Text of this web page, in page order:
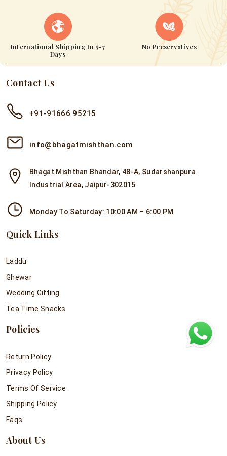
International Shipping In 5-7
Days
No Preservatives
Contact Us
+91-91666 95215
info@bhagatmishthan.com
Bhagat Mishthan Bhandar, 48-A, Sudarshanpura
Industrial Area, Jaipur-302015
Monday To Saturday: 10:00 AM – 6:00 PM
Quick Links
Laddu
Ghewar
Wedding Gifting
Tea Time Snacks
Policies
Return Policy
Privacy Policy
Terms Of Service
Shipping Policy
Faqs
About Us